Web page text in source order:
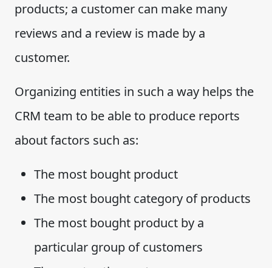
products; a customer can make many
reviews and a review is made by a
customer.
Organizing entities in such a way helps the
CRM team to be able to produce reports
about factors such as:
The most bought product
The most bought category of products
The most bought product by a
particular group of customers